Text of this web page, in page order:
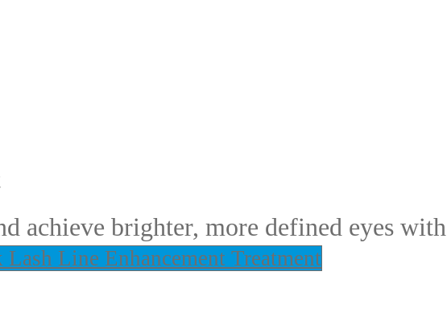
achieve brighter, more defined eyes
Lash Line Enhancement Treatment